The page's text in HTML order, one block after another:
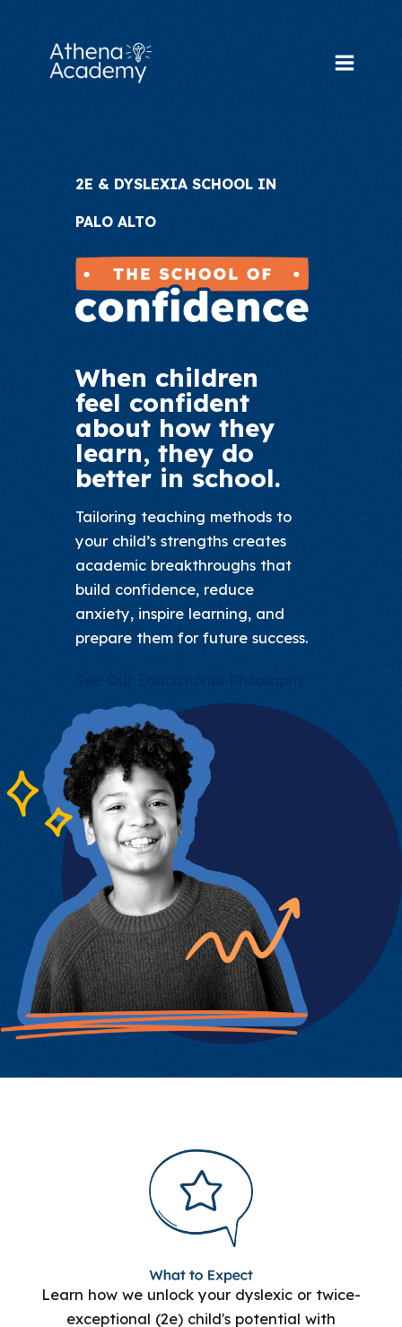
content
2E & DYSLEXIA SCHOOL IN
PALO ALTO
When children
feel confident
about how they
learn, they do
better in school.
Tailoring teaching methods to
your child’s strengths creates
academic breakthroughs that
build confidence, reduce
anxiety, inspire learning, and
prepare them for future success.
Learn how we unlock your dyslexic or twice-
exceptional (2e) child's potential with